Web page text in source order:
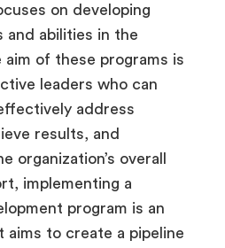
on developing
and abilities in the
of these programs is
leaders who can
address
results, and
organization’s overall
implementing a
program is an
aims to create a pipeline